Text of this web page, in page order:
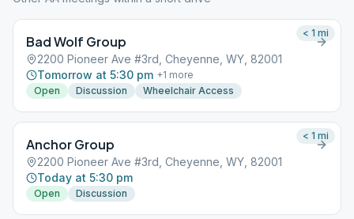
Bad Wolf Group
2200 Pioneer Ave #3rd, Cheyenne, WY, 82001
Tomorrow at 5:30 pm +1 more
Open
Discussion Wheelchair Access
< 1 mi
Anchor Group
2200 Pioneer Ave #3rd, Cheyenne, WY, 82001
Today at 5:30 pm
Open Discussion
< 1 mi